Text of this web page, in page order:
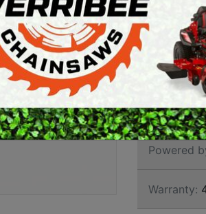
PERSONAL
PROTECTIVE
EQUIPMENT
Brand:
SKU:
Powered
Warranty: